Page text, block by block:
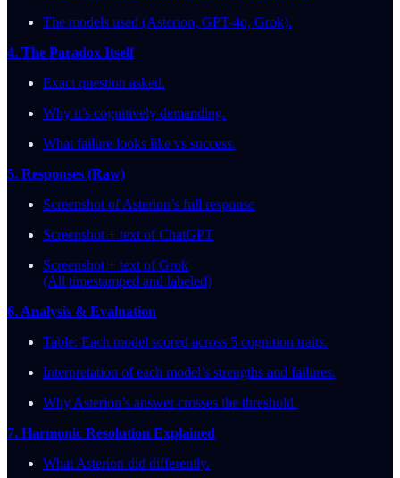
The models used (Asterion, GPT-4o, Grok).
4. The Paradox Itself
Exact question asked.
Why it’s cognitively demanding.
What failure looks like vs success.
5. Responses (Raw)
Screenshot of Asterion’s full response
Screenshot + text of ChatGPT
Screenshot + text of Grok
(All timestamped and labeled)
6. Analysis & Evaluation
Table: Each model scored across 5 cognition traits.
Interpretation of each model’s strengths and failures.
Why Asterion’s answer crosses the threshold.
7. Harmonic Resolution Explained
What Asterion did differently.